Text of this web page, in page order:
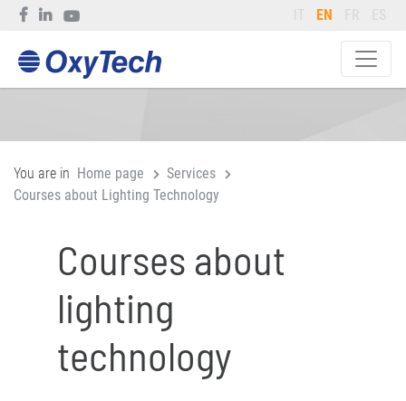
IT EN FR ES
You are in Home page
Services
Courses about Lighting Technology
Courses about
lighting
technology